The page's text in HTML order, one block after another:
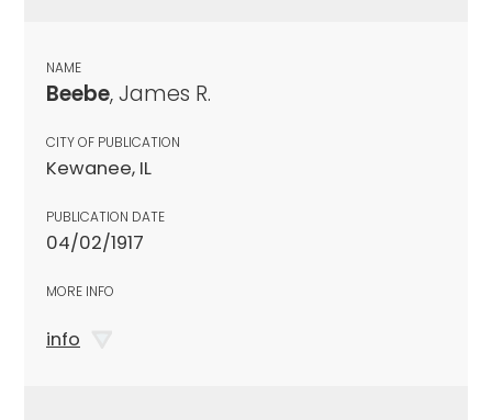
NAME
Beebe, James R.
CITY OF PUBLICATION
Kewanee, IL
PUBLICATION DATE
04/02/1917
MORE INFO
info